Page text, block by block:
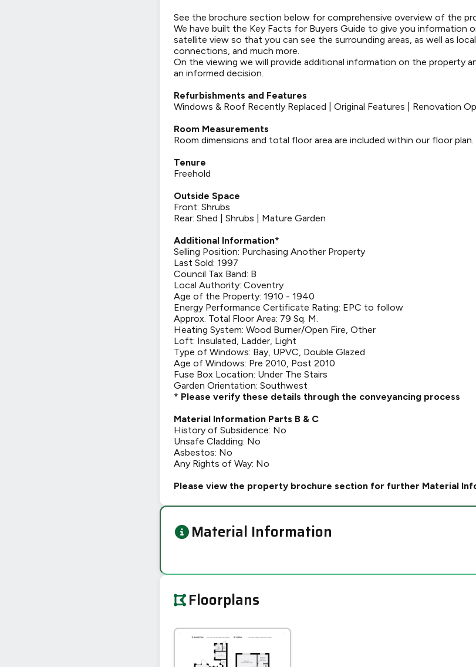
See the brochure section below for comprehensive overview of the
We have built the Key Facts for Buyers Guide to give you information
satellite view so that you can see the surrounding areas, as well as
connections, and much more.
On the viewing we will provide additional information on the property
an informed decision.
Refurbishments and Features
Windows & Roof Recently Replaced | Original Features | Renovation
Room Measurements
Room dimensions and total floor area are included within our floor plan.
Tenure
Freehold
Outside Space
Front: Shrubs
Rear: Shed | Shrubs | Mature Garden
Additional Information*
Selling Position: Purchasing Another Property
Last Sold: 1997
Council Tax Band: B
Local Authority: Coventry
Age of the Property: 1910 - 1940
Energy Performance Certificate Rating: EPC to follow
Approx. Total Floor Area: 79 Sq. M.
Heating System: Wood Burner/Open Fire, Other
Loft: Insulated, Ladder, Light
Type of Windows: Bay, UPVC, Double Glazed
Age of Windows: Pre 2010, Post 2010
Fuse Box Location: Under The Stairs
Garden Orientation: Southwest
* Please verify these details through the conveyancing process
Material Information Parts B & C
History of Subsidence: No
Unsafe Cladding: No
Asbestos: No
Any Rights of Way: No
Please view the property brochure section for further Material
Material Information
Floorplans